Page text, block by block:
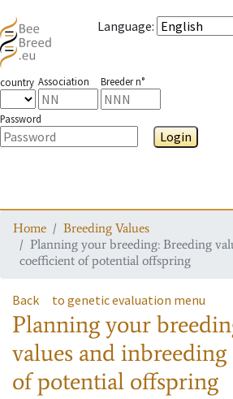
Language:
country Association Breeder n°
Password
Login
Home
Breeding Values
Planning your breeding: Breeding
coefficient of potential offspring
Back to genetic evaluation menu
Planning your
values and
of potential offspring